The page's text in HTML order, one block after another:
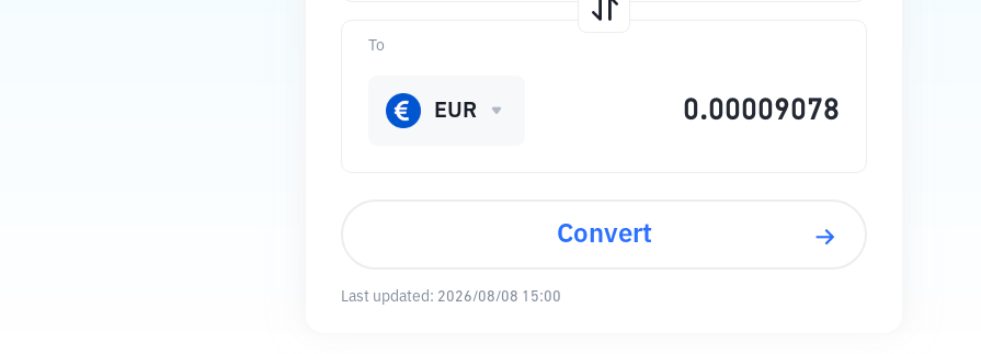
To
EUR
Convert
Last updated: 2026/08/08 15:00